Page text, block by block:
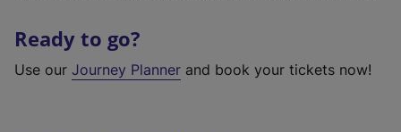
Ready to go?
Use our Journey Planner and book your tickets now!